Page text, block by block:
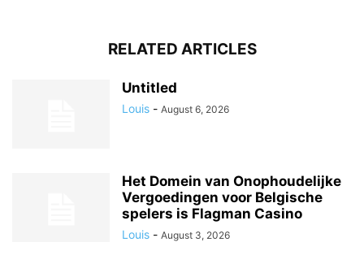
RELATED ARTICLES
Untitled
Louis - August 6, 2026
Het Domein van Onophoudelijke
Vergoedingen voor Belgische
spelers is Flagman Casino
Louis - August 3, 2026